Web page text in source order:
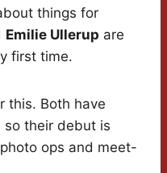
things for
Emilie Ullerup are
first time.
this. Both have
their debut is
ops and meet-